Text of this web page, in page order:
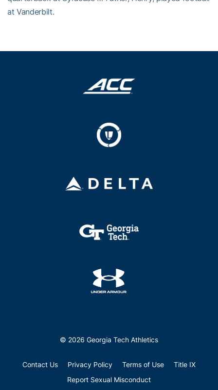
at Vanderbilt.
© 2026 Georgia Tech Athletics
Contact Us Privacy Policy Terms of Use
Title IX
Report Sexual Misconduct